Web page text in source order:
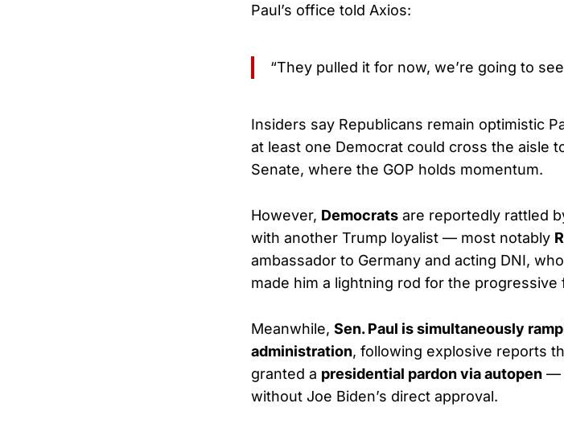
Paul’s office told Axios:
“They pulled it for now, we’re going to
Insiders say Republicans remain optimistic
at least one Democrat could cross the aisle
Senate, where the GOP holds momentum.
However, Democrats are reportedly rattled
with another Trump loyalist — most notably
ambassador to Germany and acting DNI,
made him a lightning rod for the
Meanwhile, Sen. Paul is simultaneously
administration, following explosive reports
granted a presidential pardon via autopen —
without Joe Biden’s direct approval.